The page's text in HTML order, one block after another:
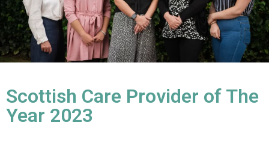
Scottish Care Provider of The
Year 2023